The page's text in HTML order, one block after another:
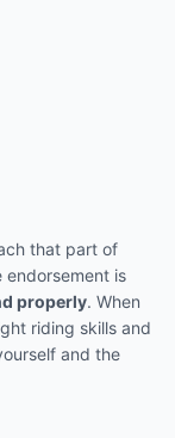
that part of
endorsement is
properly. When
riding skills and
and the